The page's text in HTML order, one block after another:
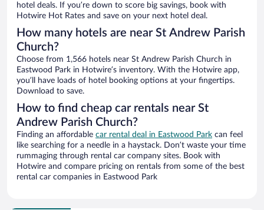
hotel deals. If you’re down to score big savings, book with
Hotwire Hot Rates and save on your next hotel deal.
How many hotels are near St Andrew Parish
Church?
Choose from 1,566 hotels near St Andrew Parish Church in
Eastwood Park in Hotwire’s inventory. With the Hotwire app,
you’ll have loads of hotel booking options at your fingertips.
Download to save.
How to find cheap car rentals near St
Andrew Parish Church?
Finding an affordable car rental deal in Eastwood Park can feel
like searching for a needle in a haystack. Don’t waste your time
rummaging through rental car company sites. Book with
Hotwire and compare pricing on rentals from some of the best
rental car companies in Eastwood Park